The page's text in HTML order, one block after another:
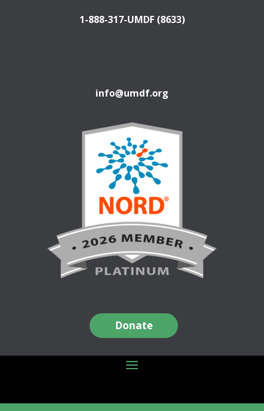
1-888-317-UMDF (8633)
info@umdf.org
Donate